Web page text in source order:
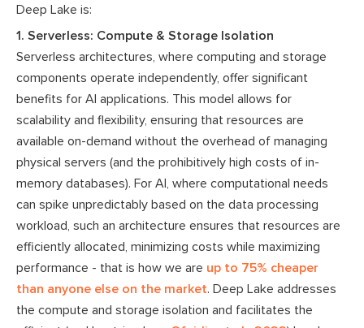
Deep Lake is:
1. Serverless: Compute & Storage Isolation
Serverless architectures, where computing and storage
components operate independently, offer significant
benefits for AI applications. This model allows for
scalability and flexibility, ensuring that resources are
available on-demand without the overhead of managing
physical servers (and the prohibitively high costs of in-
memory databases). For AI, where computational needs
can spike unpredictably based on the data processing
workload, such an architecture ensures that resources are
efficiently allocated, minimizing costs while maximizing
performance - that is how we are up to 75% cheaper
than anyone else on the market. Deep Lake addresses
the compute and storage isolation and facilitates the